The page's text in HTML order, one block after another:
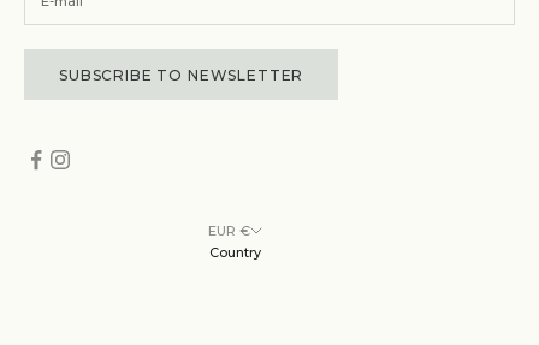
SUBSCRIBE TO NEWSLETTER
EUR €
Country